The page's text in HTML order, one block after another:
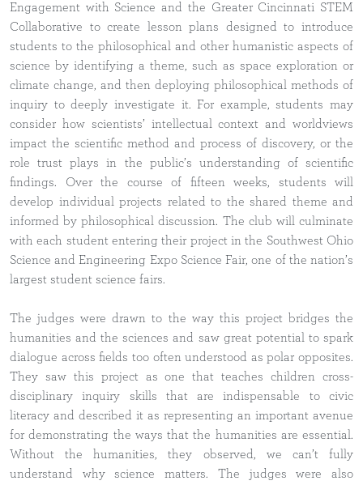
Engagement with Science and the Greater Cincinnati STEM
Collaborative to create lesson plans designed to introduce
students to the philosophical and other humanistic aspects of
science by identifying a theme, such as space exploration or
climate change, and then deploying philosophical methods of
inquiry to deeply investigate it. For example, students may
consider how scientists’ intellectual context and worldviews
impact the scientific method and process of discovery, or the
role trust plays in the public’s understanding of scientific
findings. Over the course of fifteen weeks, students will
develop individual projects related to the shared theme and
informed by philosophical discussion. The club will culminate
with each student entering their project in the Southwest Ohio
Science and Engineering Expo Science Fair, one of the nation’s
largest student science fairs.
The judges were drawn to the way this project bridges the
humanities and the sciences and saw great potential to spark
dialogue across fields too often understood as polar opposites.
They saw this project as one that teaches children cross-
disciplinary inquiry skills that are indispensable to civic
literacy and described it as representing an important avenue
for demonstrating the ways that the humanities are essential.
Without the humanities, they observed, we can’t fully
understand why science matters. The judges were also